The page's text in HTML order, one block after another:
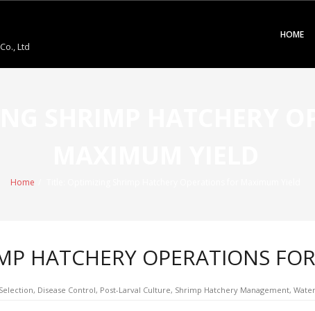
Ltd
HOME
Home
HATCHERY OPERATIONS
, Disease Control, Post-Larval Culture, Shrimp Hatchery Management,